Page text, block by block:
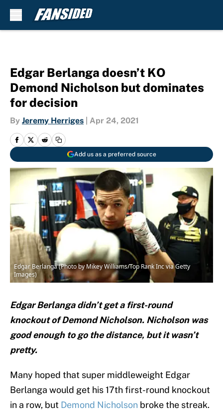
Edgar Berlanga doesn’t KO
Demond Nicholson but dominates
for decision
By Jeremy Herriges Apr 24, 2021
Add us as a preferred source
Edgar Berlanga (Photo by Mikey Williams/Top Rank Inc via Getty
Images)
Edgar Berlanga didn’t get a first-round
knockout of Demond Nicholson. Nicholson was
good enough to go the distance, but it wasn’t
pretty.
Many hoped that super middleweight Edgar
Berlanga would get his 17th first-round knockout
in a row, but Demond Nicholson broke the streak.